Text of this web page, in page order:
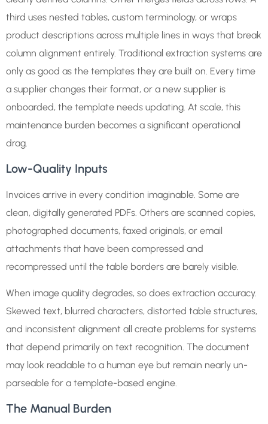
third uses nested tables, custom terminology, or wraps
product descriptions across multiple lines in ways that break
column alignment entirely. Traditional extraction systems are
only as good as the templates they are built on. Every time
a supplier changes their format, or a new supplier is
onboarded, the template needs updating. At scale, this
maintenance burden becomes a significant operational
drag.
Low-Quality Inputs
Invoices arrive in every condition imaginable. Some are
clean, digitally generated PDFs. Others are scanned copies,
photographed documents, faxed originals, or email
attachments that have been compressed and
recompressed until the table borders are barely visible.
When image quality degrades, so does extraction accuracy.
Skewed text, blurred characters, distorted table structures,
and inconsistent alignment all create problems for systems
that depend primarily on text recognition. The document
may look readable to a human eye but remain nearly un-
parseable for a template-based engine.
The Manual Burden